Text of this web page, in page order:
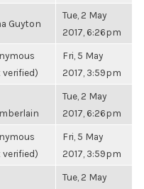
Guyton
Tue, 2 May
2017, 6:26pm
Fri, 5 May
2017, 3:59pm
Tue, 2 May
2017, 6:26pm
Fri, 5 May
2017, 3:59pm
Tue, 2 May